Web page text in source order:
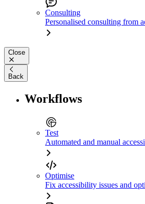
Consulting
Personalised consulting from
Close
Back
Workflows
Test
Automated and manual
Optimise
Fix accessibility issues and